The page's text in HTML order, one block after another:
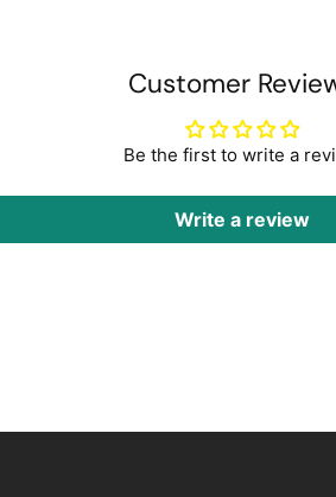
Customer
Be the first to write a
Write a review